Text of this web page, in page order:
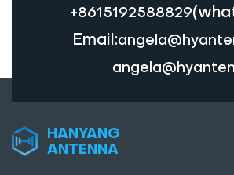
+8615192588829
Email:
HANYANG
ANTENNA